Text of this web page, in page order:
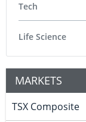
Tech
Life Science
MARKETS
TSX Composite